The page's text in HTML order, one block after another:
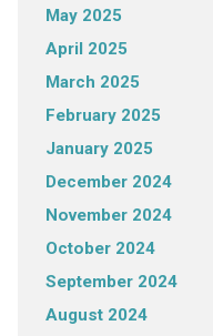
May 2025
April 2025
March 2025
February 2025
January 2025
December 2024
November 2024
October 2024
September 2024
August 2024